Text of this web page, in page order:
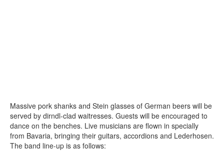
Massive pork shanks and Stein glasses of German beers will be
served by dirndl-clad waitresses. Guests will be encouraged to
dance on the benches. Live musicians are flown in specially
from Bavaria, bringing their guitars, accordions and Lederhosen.
The band line-up is as follows: